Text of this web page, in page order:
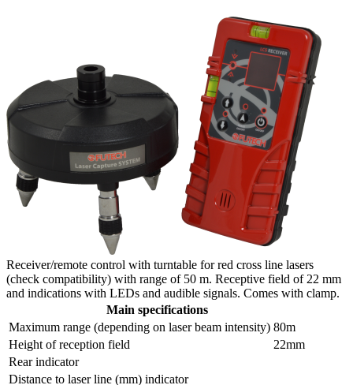
Receiver/remote control with turntable for red cross line lasers
(check compatibility) with range of 50 m. Receptive field of 22 mm
and indications with LEDs and audible signals. Comes with clamp.
Main specifications
Maximum range (depending on laser beam intensity) 80m
Height of reception field
22mm
Rear indicator
Distance to laser line (mm) indicator